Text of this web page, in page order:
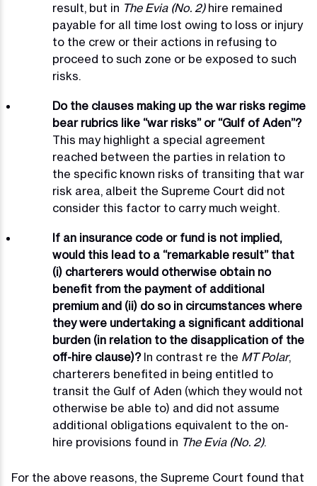
result, but in The Evia (No. 2)hire remained
payable for all time lost owing to loss or injury
to the crew or their actions in refusing to
proceed to such zone or be exposed to such
risks.
Do the clauses making up the war risks regime
bear rubrics like “war risks” or “Gulf of Aden”?
This may highlight a special agreement
reached between the parties in relation to
the specific known risks of transiting that war
risk area, albeit the Supreme Court did not
consider this factor to carry much weight.
If an insurance code or fund is not implied,
would this lead to a “remarkable result” that
(i) charterers would otherwise obtain no
benefit from the payment of additional
premium and (ii) do so in circumstances where
they were undertaking a significant additional
burden (in relation to the disapplication of the
off-hire clause)?In contrast re the MT Polar,
charterers benefited in being entitled to
transit the Gulf of Aden (which they would not
otherwise be able to) and did not assume
additional obligations equivalent to the on-
hire provisions found in The Evia (No. 2).
For the above reasons, the Supreme Court found that